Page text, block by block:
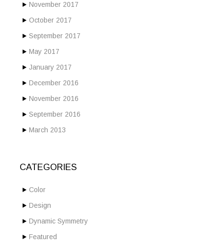
November 2017
October 2017
September 2017
May 2017
January 2017
December 2016
November 2016
September 2016
March 2013
CATEGORIES
Color
Design
Dynamic Symmetry
Featured